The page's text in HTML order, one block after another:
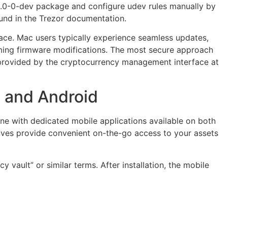
0-dev package and configure udev rules manually by
in the Trezor documentation.
Mac users typically experience seamless updates,
firmware modifications. The most secure approach
by the cryptocurrency management interface at
Android
with dedicated mobile applications available on both
provide convenient on-the-go access to your assets
vault” or similar terms. After installation, the mobile